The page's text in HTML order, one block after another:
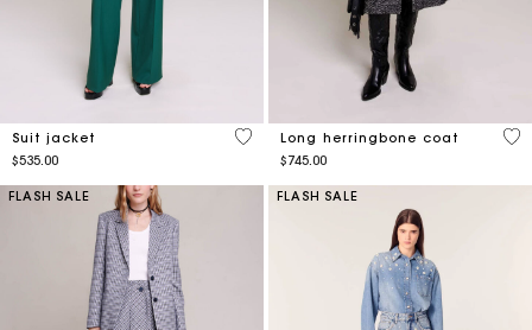
Suit jacket
$535.00
5 out of 5 Customer Rating
Long herringbone coat
$745.00
5
FLASH SALE FLASH SALE